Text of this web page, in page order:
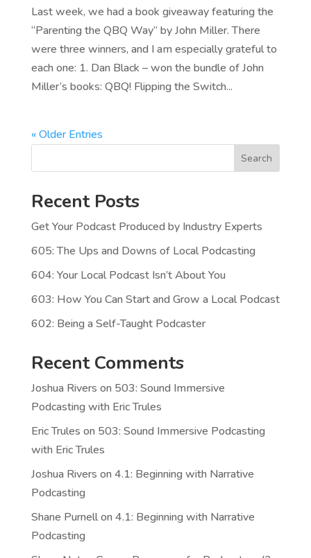
Last week, we had a book giveaway featuring the
“Parenting the QBQ Way” by John Miller. There
were three winners, and I am especially grateful to
each one: 1. Dan Black – won the bundle of John
Miller’s books: QBQ! Flipping the Switch...
« Older Entries
Search
Recent Posts
Get Your Podcast Produced by Industry Experts
605: The Ups and Downs of Local Podcasting
604: Your Local Podcast Isn’t About You
603: How You Can Start and Grow a Local Podcast
602: Being a Self-Taught Podcaster
Recent Comments
Joshua Rivers on 503: Sound Immersive
Podcasting with Eric Trules
Eric Trules on 503: Sound Immersive Podcasting
with Eric Trules
Joshua Rivers on 4.1: Beginning with Narrative
Podcasting
Shane Purnellon 4.1: Beginning with Narrative
Podcasting